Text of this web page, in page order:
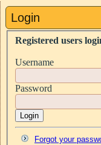
Login
Registered users
Username
Password
Login
Forgot your